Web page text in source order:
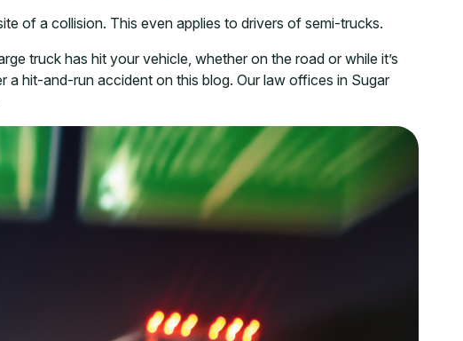
of a collision. This even applies to drivers of semi-trucks.
truck has hit your vehicle, whether on the road or while it’s
a hit-and-run accident on this blog. Our law offices in Sugar